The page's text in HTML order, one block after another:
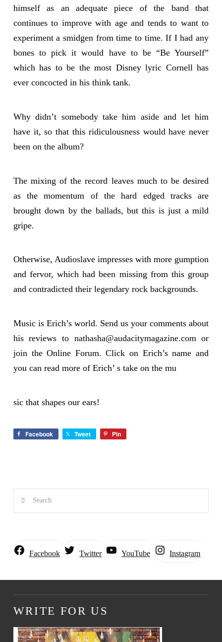
himself as an adequate piece of the band that
continues to improve with age and tends to want to
experiment a smidgen from time to time. If I had any
bones to pick it would have to be “Be Yourself”
which has to be the most Disney lyric Cornell has
ever concocted in his think tank.
Why didn’t somebody take him aside and let him
have it, so that this ridiculousness would have never
been on the album?
The mixing of the record leaves much to be desired
as the momentum of the hard edged tracks are
brought down by the ballads, but this is just a mild
gripe.
Otherwise, Audioslave impresses with more gumption
and fervor, which had been missing from this group
and contradicted their legendary rock backgrounds.
Music is Erich’s world. Send us your comments about
his reviews to nathasha@audacitymagazine.com or
join the Online Forum. Click on Erich’s name and
you can read more of Erich’ s take on the mu
sic that shapes our ears!
Facebook Tweet Pin
Search
Facebook Twitter YouTube Instagram
WRITE FOR US